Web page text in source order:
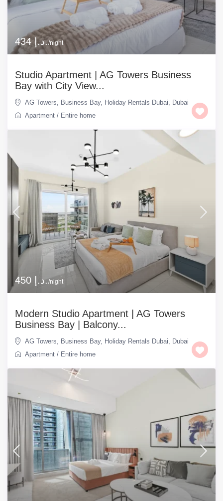
434 د.إ./night
Studio Apartment | AG Towers Business
Bay with City View...
AG Towers, Business Bay, Holiday Rentals Dubai, Dubai
Apartment / Entire home
450 د.إ./night
Modern Studio Apartment | AG Towers
Business Bay | Balcony...
AG Towers Business Bay, Holiday Rentals Dubai
Dubai
Apartment / Entire home